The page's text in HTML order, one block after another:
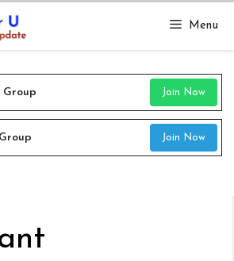
Menu
Group Join Now
Join Now